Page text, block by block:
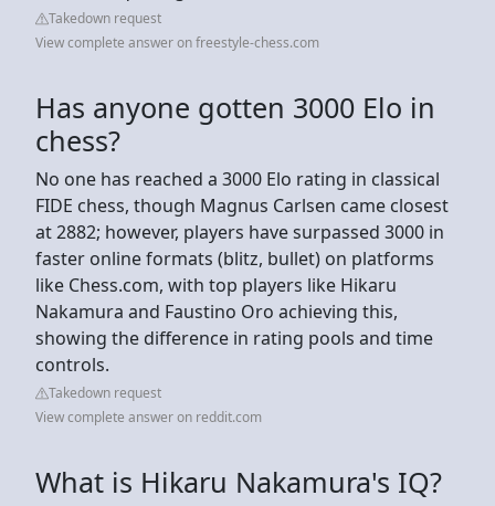
Takedown request
View complete answer on freestyle-chess.com
Has anyone gotten 3000 Elo in
chess?
No one has reached a 3000 Elo rating in classical
FIDE chess, though Magnus Carlsen came closest
at 2882; however, players have surpassed 3000 in
faster online formats (blitz, bullet) on platforms
like Chess.com, with top players like Hikaru
Nakamura and Faustino Oro achieving this,
showing the difference in rating pools and time
controls.
Takedown request
View complete answer on reddit.com
What is Hikaru Nakamura's IQ?